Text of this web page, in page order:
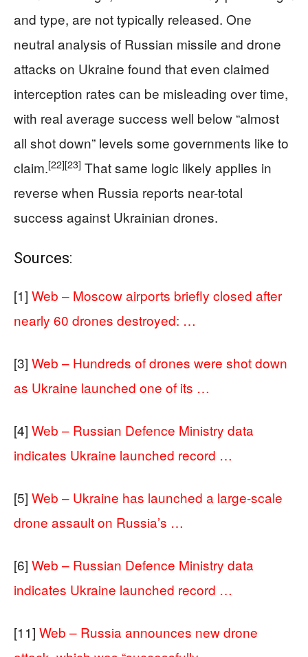
and type, are not typically released. One
neutral analysis of Russian missile and drone
attacks on Ukraine found that even claimed
interception rates can be misleading over time,
with real average success well below “almost
all shot down” levels some governments like to
claim.[22][23] That same logic likely applies in
reverse when Russia reports near-total
success against Ukrainian drones.
Sources:
[1] Web – Moscow airports briefly closed after
nearly 60 drones destroyed: …
[3] Web – Hundreds of drones were shot down
as Ukraine launched one of its …
[4] Web – Russian Defence Ministry data
indicates Ukraine launched record …
[5] Web – Ukraine has launched a large-scale
drone assault on Russia’s …
[6] Web – Russian Defence Ministry data
indicates Ukraine launched record …
[11] Web – Russia announces new drone